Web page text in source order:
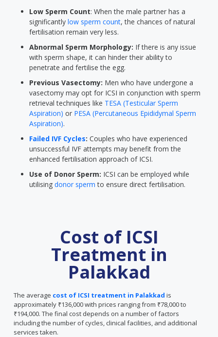
Low Sperm Count: When the male partner has a
significantly low sperm count, the chances of natural
fertilisation remain very less.
Abnormal Sperm Morphology: If there is any issue
with sperm shape, it can hinder their ability to
penetrate and fertilise the egg.
Previous Vasectomy: Men who have undergone a
vasectomy may opt for ICSI in conjunction with sperm
retrieval techniques like TESA (Testicular Sperm
Aspiration) or PESA (Percutaneous Epididymal Sperm
Aspiration).
Failed IVF Cycles: Couples who have experienced
unsuccessful IVF attempts may benefit from the
enhanced fertilisation approach of ICSI.
Use of Donor Sperm: ICSI can be employed while
utilising donor sperm to ensure direct fertilisation.
Cost of ICSI
Treatment in
Palakkad
The average cost of ICSI treatment in Palakkad is
approximately ₹136,000 with prices ranging from ₹78,000 to
₹194,000. The final cost depends on a number of factors
including the number of cycles, clinical facilities, and additional
services taken.